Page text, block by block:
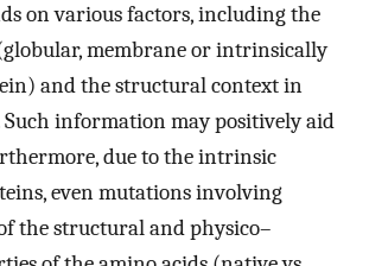
on various factors, including the
membrane or intrinsically
and the structural context in
information may positively aid
due to the intrinsic
even mutations involving
the structural and physico–